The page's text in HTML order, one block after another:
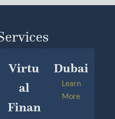
Virtu
Al
Finan
Dubai
Learn
More